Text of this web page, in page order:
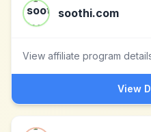
soothi.com
View affiliate program
View